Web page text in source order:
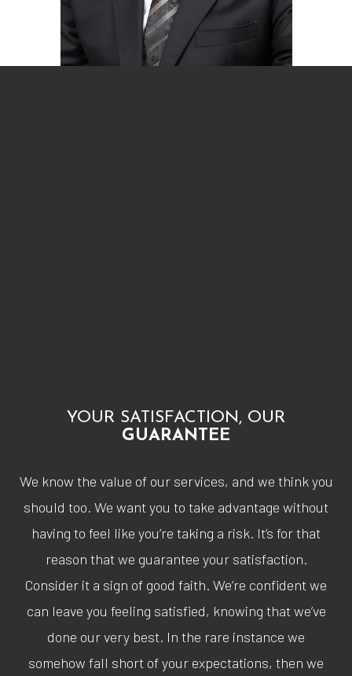
YOUR SATISFACTION, OUR
GUARANTEE
We know the value of our services, and we think you
should too. We want you to take advantage without
having to feel like you’re taking a risk. It’s for that
reason that we guarantee your satisfaction.
Consider it a sign of good faith. We’re confident we
can leave you feeling satisfied, knowing that we’ve
done our very best. In the rare instance we
somehow fall short of your expectations, then we